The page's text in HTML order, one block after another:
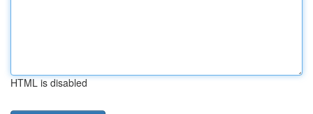
HTML is disabled